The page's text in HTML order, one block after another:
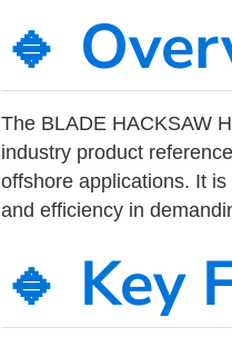
🔹
The BLADE HACKSAW
industry product
offshore applications. It
and efficiency in
🔹 Key